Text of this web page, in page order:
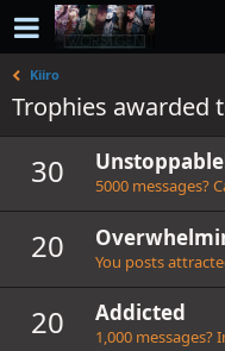
Kiiro
Trophies awarded
30 5000 messages?
20 You posts
20 Addicted
1,000 messages?